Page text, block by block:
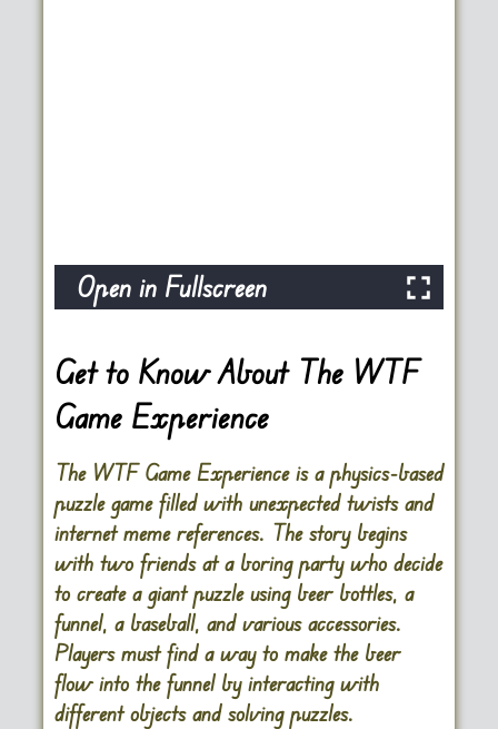
Open in Fullscreen
Get to Know About The WTF
Game Experience
The WTF Game Experience is a physics-based
puzzle game filled with unexpected twists and
internet meme references. The story begins
with two friends at a boring party who decide
to create a giant puzzle using beer bottles, a
funnel, a baseball, and various accessories.
Players must find a way to make the beer
flow into the funnel by interacting with
different objects and solving puzzles.